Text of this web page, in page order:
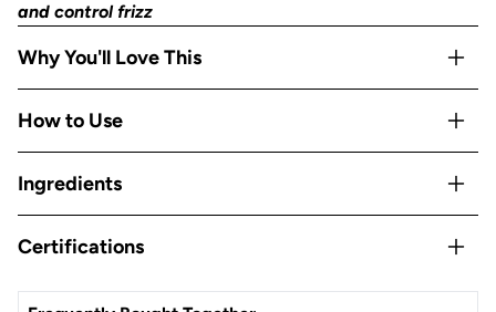
and control frizz
Why You'll Love This
Helps decrease breakage by
repairing strands for fuller-
fragrance
pH balanced and safe for color-treated hair
Reduces single-use plastic:
saves two bottles of liquid
Made in the USA from Globally Sourced Ingredients,
How to Use
After shampooing, wet the bar with warm water and
Kitsch Nourishing Castor Oil Solid Shampooto help
Ingredients
Castor Oil
Castor Oil, a strand-strengthening and scalp-balancing
Certifications
We are Leaping Bunny certified! The Leaping Bunny Logo